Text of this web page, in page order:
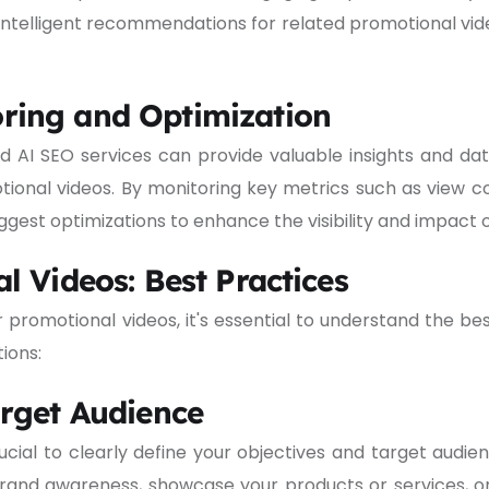
recommendations for related promotional
and Optimization
AI SEO services can provide valuable insights and
videos. By monitoring key metrics such as view
optimizations to enhance the visibility and impact
Videos: Best Practices
promotional videos, it's essential to understand the
Audience
to clearly define your objectives and target